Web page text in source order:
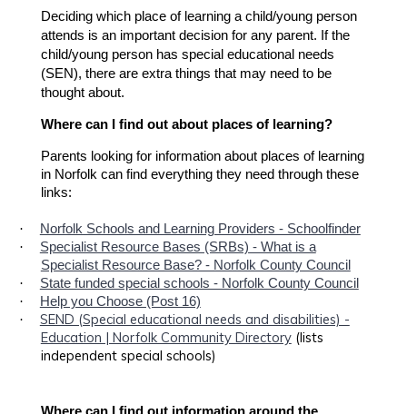
Deciding which place of learning a child/young person
attends is an important decision for any parent. If the
child/young person has special educational needs
(SEN), there are extra things that may need to be
thought about.
Where can I find out about places of learning?
Parents looking for information about places of learning
in Norfolk can find everything they need through these
links:
·
Norfolk Schools and Learning Providers - Schoolfinder
·
Specialist Resource Bases (SRBs) - What is a
Specialist Resource Base? - Norfolk County Council
·
State funded special schools - Norfolk County Council
·
Help you Choose (Post 16)
·
SEND (Special educational needs and disabilities) -
Education | Norfolk Community Directory(lists
independent special schools)